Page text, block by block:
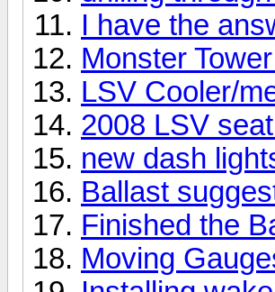
I have the
Monster
LSV Cooler/
2008 LSV
new dash
Ballast
Finished the
Moving